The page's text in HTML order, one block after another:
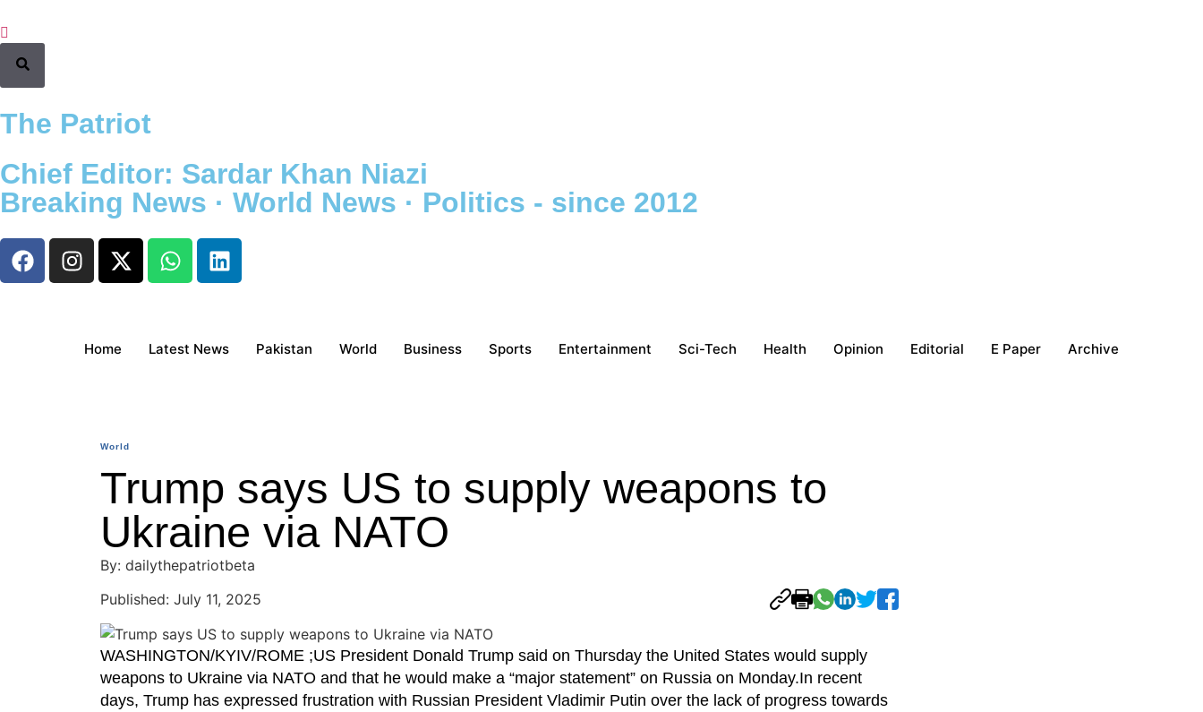
The Patriot
Chief Editor: Sardar Khan Niazi
Breaking News · World News · Politics - since 2012
Home Latest News Pakistan World Business Sports Entertainment Sci-Tech Health Opinion Editorial E Paper Archive
World
Trump says US to supply weapons to
Ukraine via NATO
By: dailythepatriotbeta
Published: July 11, 2025
WASHINGTON/KYIV/ROME ;US President Donald Trump said on Thursday the United States would supply
weapons to Ukraine via NATO and that he would make a “major statement” on Russia on Monday.In recent
days, Trump has expressed frustration with Russian President Vladimir Putin over the lack of progress towards